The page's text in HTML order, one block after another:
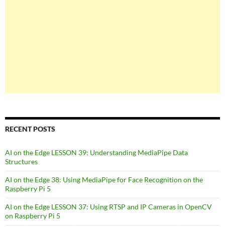
RECENT POSTS
AI on the Edge LESSON 39: Understanding MediaPipe Data
Structures
AI on the Edge 38: Using MediaPipe for Face Recognition on the
Raspberry Pi 5
AI on the Edge LESSON 37: Using RTSP and IP Cameras in OpenCV
on Raspberry Pi 5